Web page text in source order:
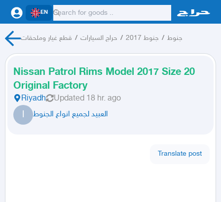
EN
قطع غيار وملحقات / حراج السيارات / جنوط 2017 / جنوط
Nissan Patrol Rims Model 2017 Size 20
Original Factory
Riyadh Updated 18 hr. ago
ا العبيد لجميع انواع الجنوط
Translate post